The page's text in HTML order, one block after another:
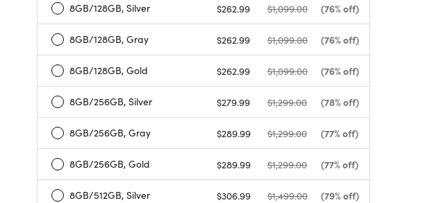
8GB/128GB, Silver $262.99 $1,099.00 (76% off)
8GB/128GB, Gray $262.99 $1,099.00 (76% off)
8GB/128GB, Gold $262.99 $1,099.00 (76% off)
8GB/256GB, Silver $279.99 $1,299.00 (78% off)
8GB/256GB, Gray $289.99 $1,299.00 (77% off)
8GB/256GB, Gold $289.99 $1,299.00 (77% off)
8GB/512GB, Silver $306.99 $1,499.00 (79% off)